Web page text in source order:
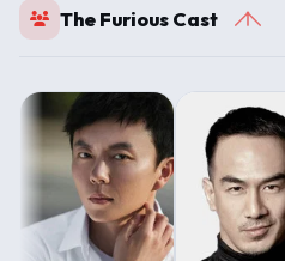
The Furious Cast